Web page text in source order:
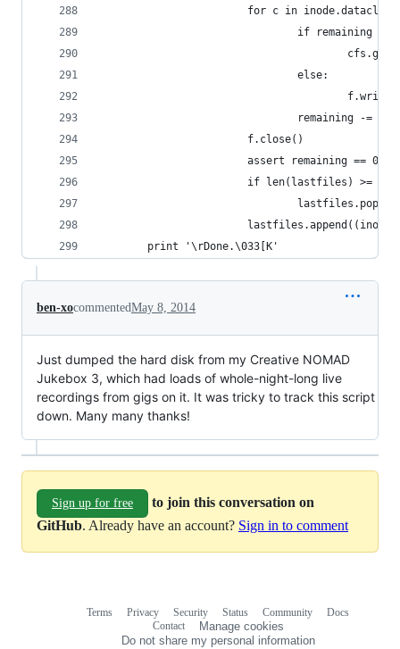
for c in
if remaining >=
                                else:
remaining -=
                        f.close()
                        assert remaining == 0
if len(lastfiles) >=
                                lastfiles.pop(0)
        print '\rDone.\033[K'
ben-xocommentedMay 8, 2014
Just dumped the hard disk from my Creative NOMAD
Jukebox 3, which had loads of whole-night-long live
recordings from gigs on it. It was tricky to track this script
down. Many many thanks!
Sign up for free
to join this conversation on
GitHub. Already have an account? Sign in to comment
Terms Privacy Security Status Community
Docs
Contact
Manage cookies
Do not share my personal information